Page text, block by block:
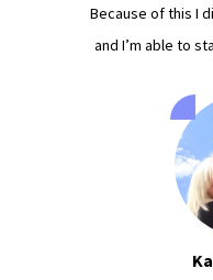
Because of this I
and I’m able to